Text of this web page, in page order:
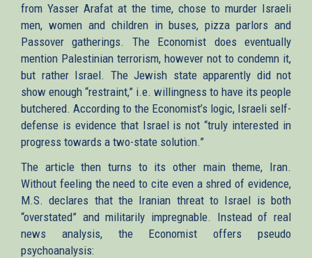
from Yasser Arafat at the time, chose to murder Israeli
men, women and children in buses, pizza parlors and
Passover gatherings. The Economist does eventually
mention Palestinian terrorism, however not to condemn it,
but rather Israel. The Jewish state apparently did not
show enough “restraint,” i.e. willingness to have its people
butchered. According to the Economist’s logic, Israeli self-
defense is evidence that Israel is not “truly interested in
progress towards a two-state solution.”
The article then turns to its other main theme, Iran.
Without feeling the need to cite even a shred of evidence,
M.S. declares that the Iranian threat to Israel is both
“overstated” and militarily impregnable. Instead of real
news analysis, the Economist offers pseudo
psychoanalysis: